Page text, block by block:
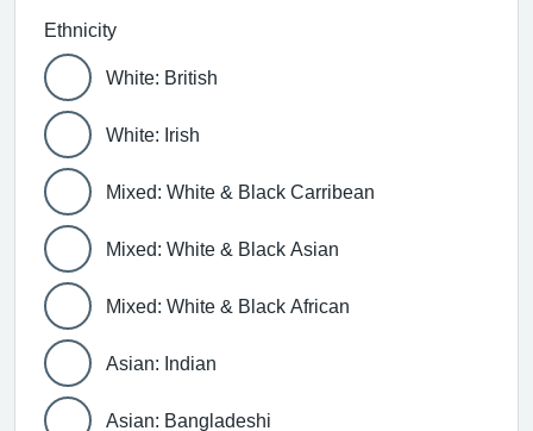
Ethnicity
White: British
White: Irish
Mixed: White & Black Carribean
Mixed: White & Black Asian
Mixed: White & Black African
Asian: Indian
Asian: Bangladeshi